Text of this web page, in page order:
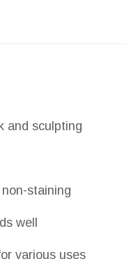
and sculpting
staining
well
various uses